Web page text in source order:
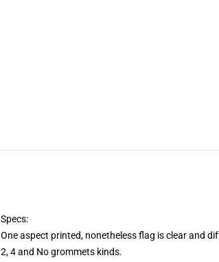
Specs:
One aspect printed, nonetheless flag is clear and
2, 4 and No grommets kinds.